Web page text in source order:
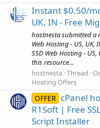
Instant $0.50/
UK, IN - Free
hostnesta submitted a
Web Hosting - US,
SSD Web Hosting -
this resource...
hostnesta Thread
Hosting Offers
OFFER cPanel
R1Soft | Free
Script Installer